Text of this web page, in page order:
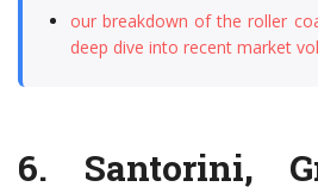
our breakdown of the roller
deep dive into recent market
6. Santorini,